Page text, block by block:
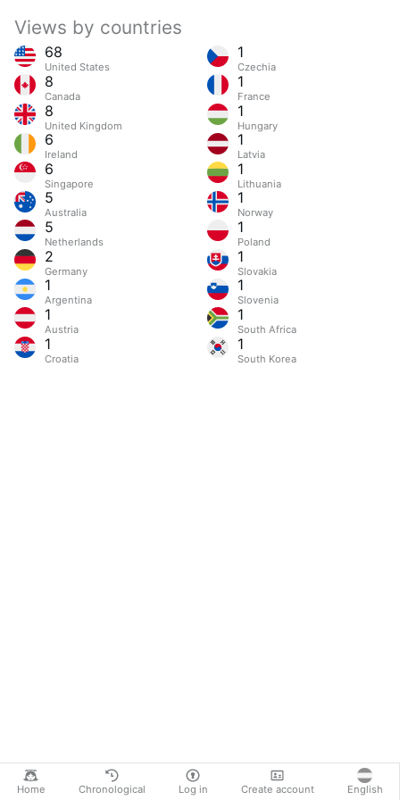
Home Chronological Log in Create account English
Views by countries
68
United States
8
Canada
8
United Kingdom
6
Ireland
6
Singapore
5
Australia
5
Netherlands
2
Germany
1
Argentina
1
Austria
1
Croatia
1
Czechia
1
France
1
Hungary
1
Latvia
1
Lithuania
1
Norway
1
Poland
1
Slovakia
1
Slovenia
1
South Africa
1
South Korea